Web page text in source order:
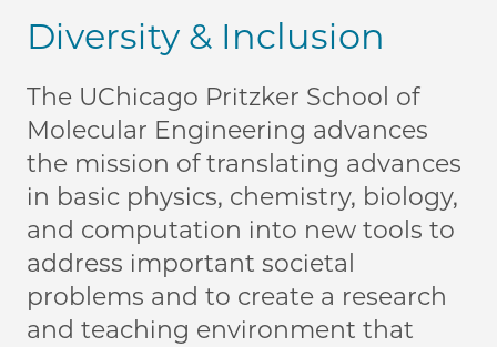
Diversity & Inclusion
The UChicago Pritzker School of
Molecular Engineering advances
the mission of translating advances
in basic physics, chemistry, biology,
and computation into new tools to
address important societal
problems and to create a research
and teaching environment that